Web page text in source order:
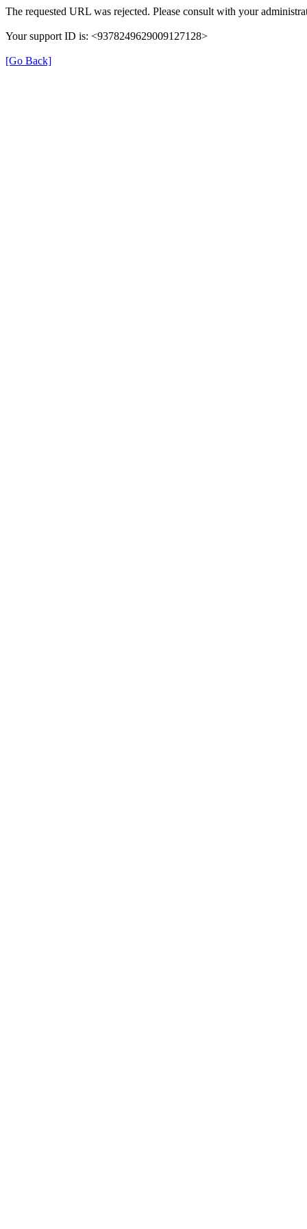
The requested URL was rejected. Please consult with your
Your support ID is: <9378249629009127128>
[Go Back]